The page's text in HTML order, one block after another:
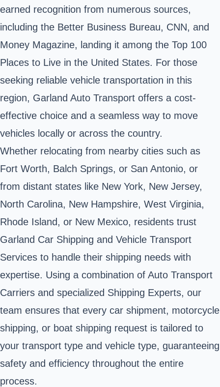
earned recognition from numerous sources,
including the Better Business Bureau, CNN, and
Money Magazine, landing it among the Top 100
Places to Live in the United States. For those
seeking reliable vehicle transportation in this
region, Garland Auto Transport offers a cost-
effective choice and a seamless way to move
vehicles locally or across the country.
Whether relocating from nearby cities such as
Fort Worth, Balch Springs, or San Antonio, or
from distant states like New York, New Jersey,
North Carolina, New Hampshire, West Virginia,
Rhode Island, or New Mexico, residents trust
Garland Car Shipping and Vehicle Transport
Services to handle their shipping needs with
expertise. Using a combination of Auto Transport
Carriers and specialized Shipping Experts, our
team ensures that every car shipment, motorcycle
shipping, or boat shipping request is tailored to
your transport type and vehicle type, guaranteeing
safety and efficiency throughout the entire
process.